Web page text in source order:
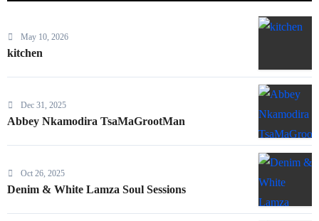
May 10, 2026
kitchen
Dec 31, 2025
Abbey Nkamodira TsaMaGrootMan
Oct 26, 2025
Denim & White Lamza Soul Sessions